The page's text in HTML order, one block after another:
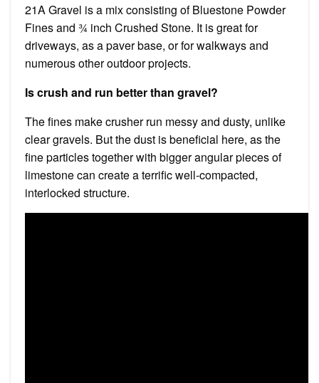
21A Gravel is a mix consisting of Bluestone Powder
Fines and ¾ inch Crushed Stone. It is great for
driveways, as a paver base, or for walkways and
numerous other outdoor projects.
Is crush and run better than gravel?
The fines make crusher run messy and dusty, unlike
clear gravels. But the dust is beneficial here, as the
fine particles together with bigger angular pieces of
limestone can create a terrific well-compacted,
interlocked structure.